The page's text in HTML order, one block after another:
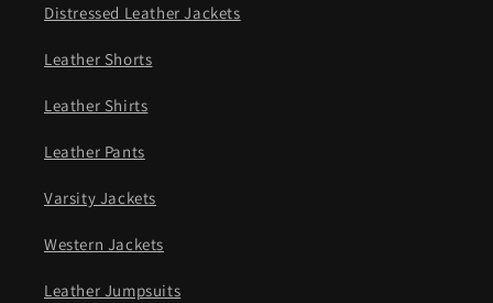
Distressed Leather Jackets
Leather Shorts
Leather Shirts
Leather Pants
Varsity Jackets
Western Jackets
Leather Jumpsuits